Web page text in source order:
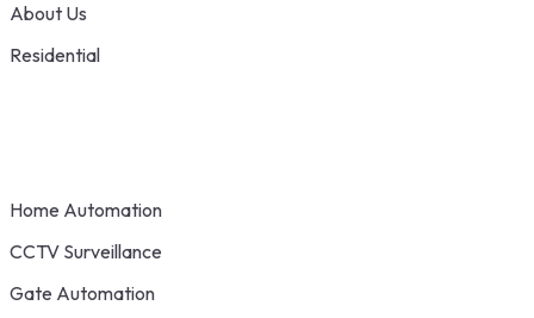
About Us
Residential
Home Automation
CCTV Surveillance
Gate Automation